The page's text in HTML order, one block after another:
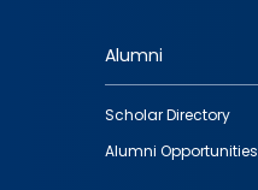
Footer
quick
links
Alumni
Scholar Directory
Alumni Opportunities